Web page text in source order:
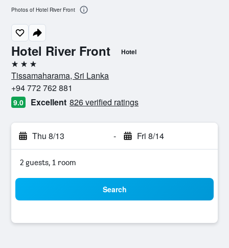
Hotel River Front Hotel
3 stars
Tissamaharama, Sri Lanka
+94 772 762 881
9.0 Excellent 826 verified ratings
Thu 8/13 - Fri 8/14
2 guests, 1 room
Search
Photos of Hotel River Front